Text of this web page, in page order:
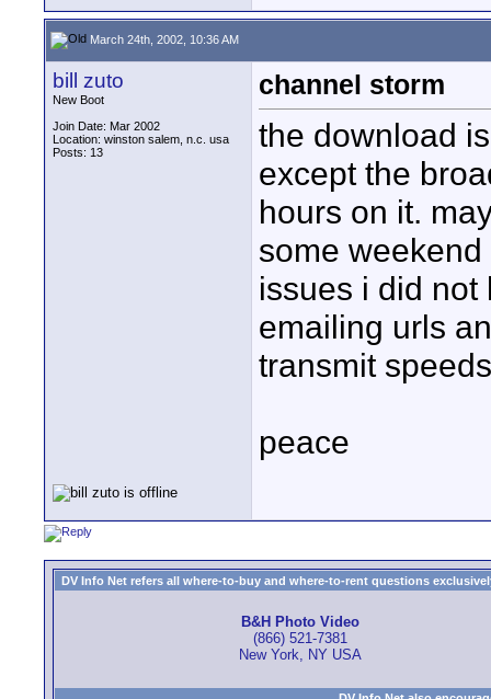
March 24th, 2002, 10:36 AM
bill zuto
New Boot
Join Date: Mar 2002
Location: winston salem, n.c. usa
Posts: 13
channel storm
the download
except the
hours on it.
some
issues i did not
emailing urls
transmit
peace
DV Info Net refers all where-to-buy and where-to-rent questions
B&H Photo Video
(866) 521-7381
New York, NY USA